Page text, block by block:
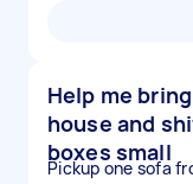
Help me
house and
boxes small
Pickup one sofa